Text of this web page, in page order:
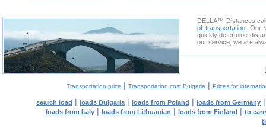
DELLA™ Distances
of transportation. Our
quickly determine
our service, we are
Transportation price | Transportation cost Bulgaria | Prices for
search load | loads Bulgaria | loads from Poland | loads from Germany
loads from Italy| loads from Lithuanian | loads from Finland | to